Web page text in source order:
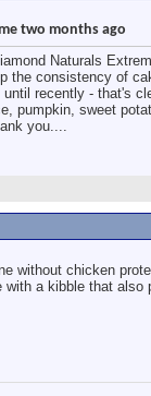
two months ago
Naturals
the consistency of
recently - that's
pumpkin, sweet
you....
without chicken
a kibble that